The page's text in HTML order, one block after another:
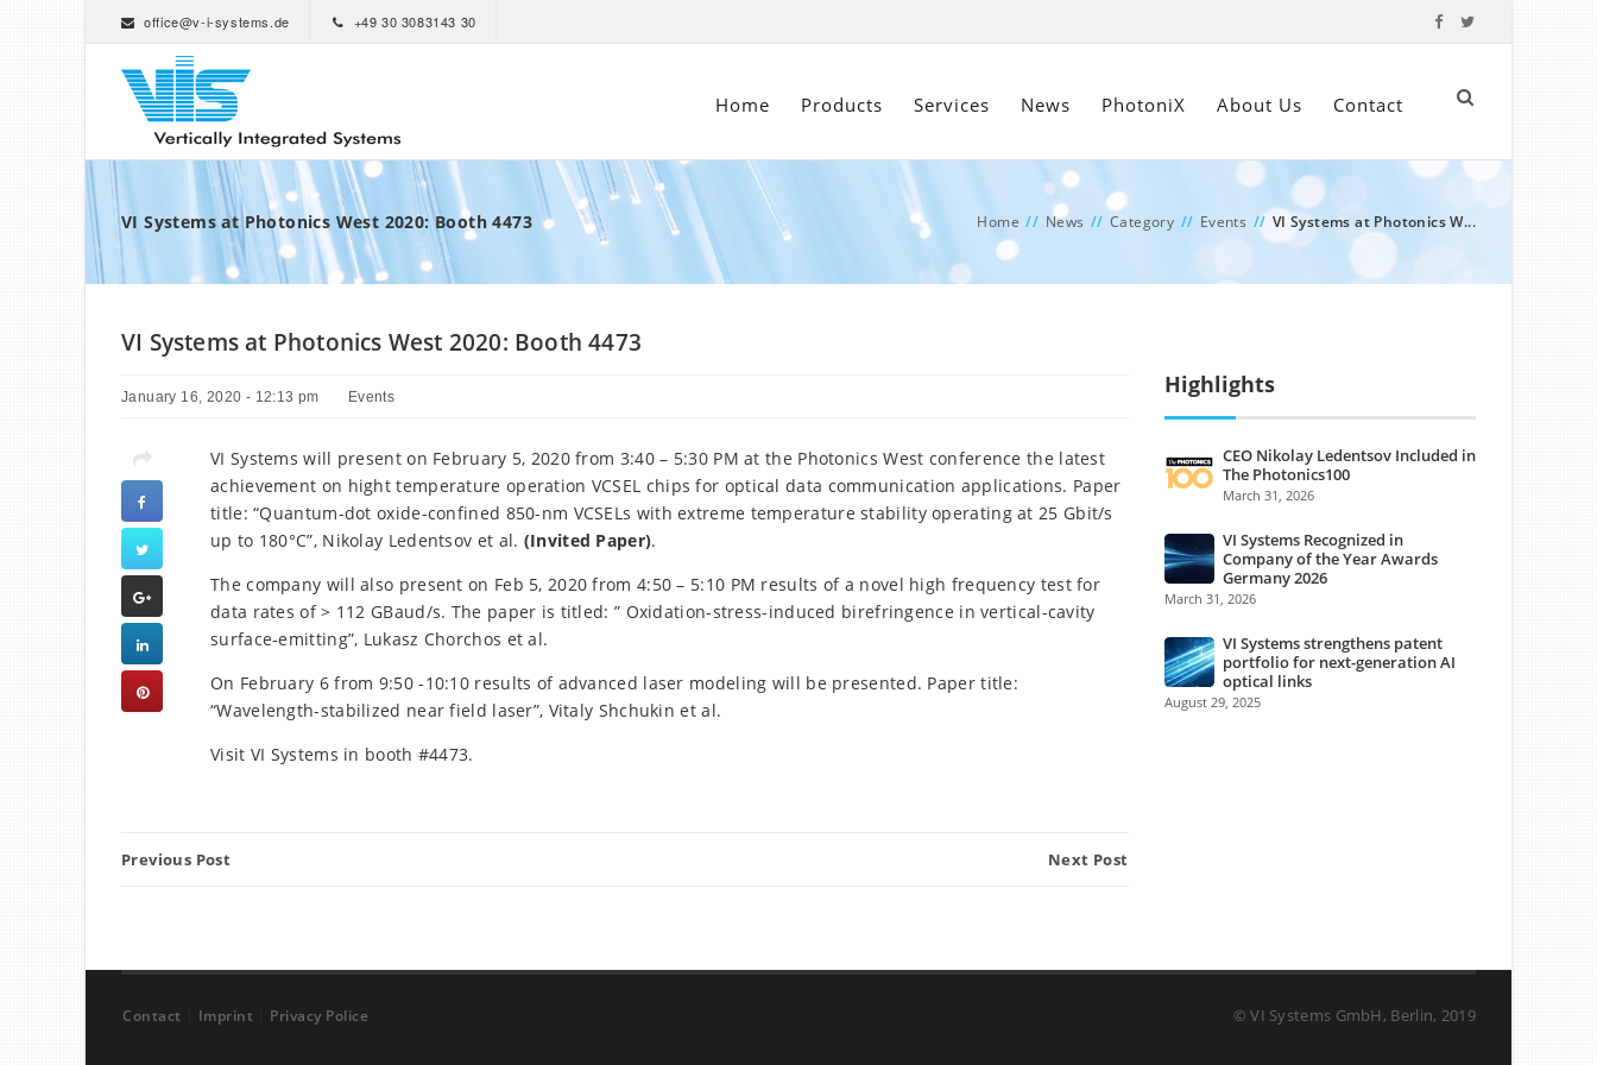
office@v-i-systems.de +49 30 3083143 30
Home Products Services News PhotoniX About Us Contact
VI Systems at Photonics West 2020: Booth 4473 Home // News // Category // Events // VI Systems at Photonics W...
VI Systems at Photonics West 2020: Booth 4473
January 16, 2020 - 12:13 pm Events
VI Systems will present on February 5, 2020 from 3:40 – 5:30 PM at the Photonics West conference the latest
achievement on hight temperature operation VCSEL chips for optical data communication applications. Paper
title: “Quantum-dot oxide-confined 850-nm VCSELs with extreme temperature stability operating at 25 Gbit/s
up to 180°C”, Nikolay Ledentsov et al. (Invited Paper).
The company will also present on Feb 5, 2020 from 4:50 – 5:10 PM results of a novel high frequency test for
data rates of > 112 GBaud/s. The paper is titled: ” Oxidation-stress-induced birefringence in vertical-cavity
surface-emitting”, Lukasz Chorchos et al.
On February 6 from 9:50 -10:10 results of advanced laser modeling will be presented. Paper title:
“Wavelength-stabilized near field laser”, Vitaly Shchukin et al.
Visit VI Systems in booth #4473.
Next Post
Previous Post
Highlights
CEO Nikolay Ledentsov Included in
The Photonics100
March 31, 2026
VI Systems Recognized in
Company of the Year Awards
Germany 2026
March 31, 2026
VI Systems strengthens patent
portfolio for next-generation AI
optical links
August 29, 2025
© VI Systems GmbH, Berlin, 2019
Contact Imprint Privacy Police